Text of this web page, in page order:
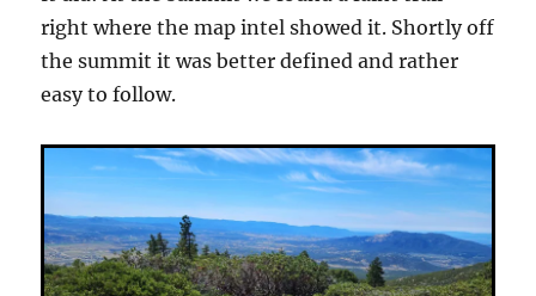
right where the map intel showed it. Shortly off
the summit it was better defined and rather
easy to follow.